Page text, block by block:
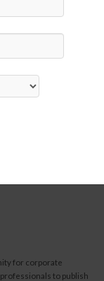
for corporate
to publish